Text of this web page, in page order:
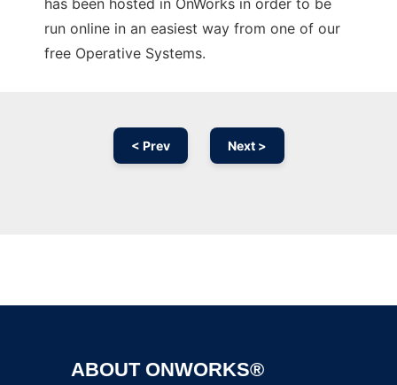
has been hosted in OnWorks in order to be
run online in an easiest way from one of our
free Operative Systems.
< Prev Next >
ABOUT ONWORKS®